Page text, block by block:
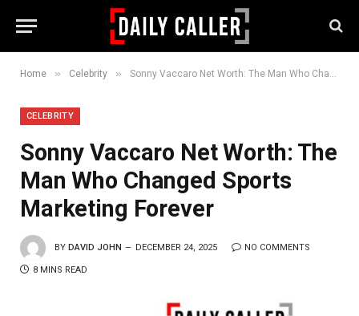
Home » Celebrity » Sonny Vaccaro Net Worth: The Man Who Changed Sports Marketing Forever
CELEBRITY
Sonny Vaccaro Net Worth: The
Man Who Changed Sports
Marketing Forever
BY DAVID JOHN DECEMBER 24, 2025 NO COMMENTS
8 MINS READ